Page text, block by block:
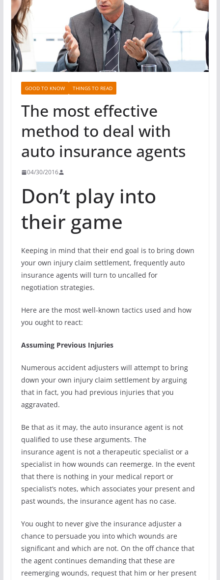
GOOD TO KNOW THINGS TO READ
The most effective
method to deal with
auto insurance agents
04/30/2016
Don’t play into
their game
Keeping in mind that their end goal is to bring down
your own injury claim settlement, frequently auto
insurance agents will turn to uncalled for
negotiation strategies.
Here are the most well-known tactics used and how
you ought to react:
Assuming Previous Injuries
Numerous accident adjusters will attempt to bring
down your own injury claim settlement by arguing
that in fact, you had previous injuries that you
aggravated.
Be that as it may, the auto insurance agent is not
qualified to use these arguments. The
insurance agent is not a therapeutic specialist or a
specialist in how wounds can reemerge. In the event
that there is nothing in your medical report or
specialist’s notes, which associates your present and
past wounds, the insurance agent has no case.
You ought to never give the insurance adjuster a
chance to persuade you into which wounds are
significant and which are not. On the off chance that
the agent continues demanding that these are
reemerging wounds, request that him or her present